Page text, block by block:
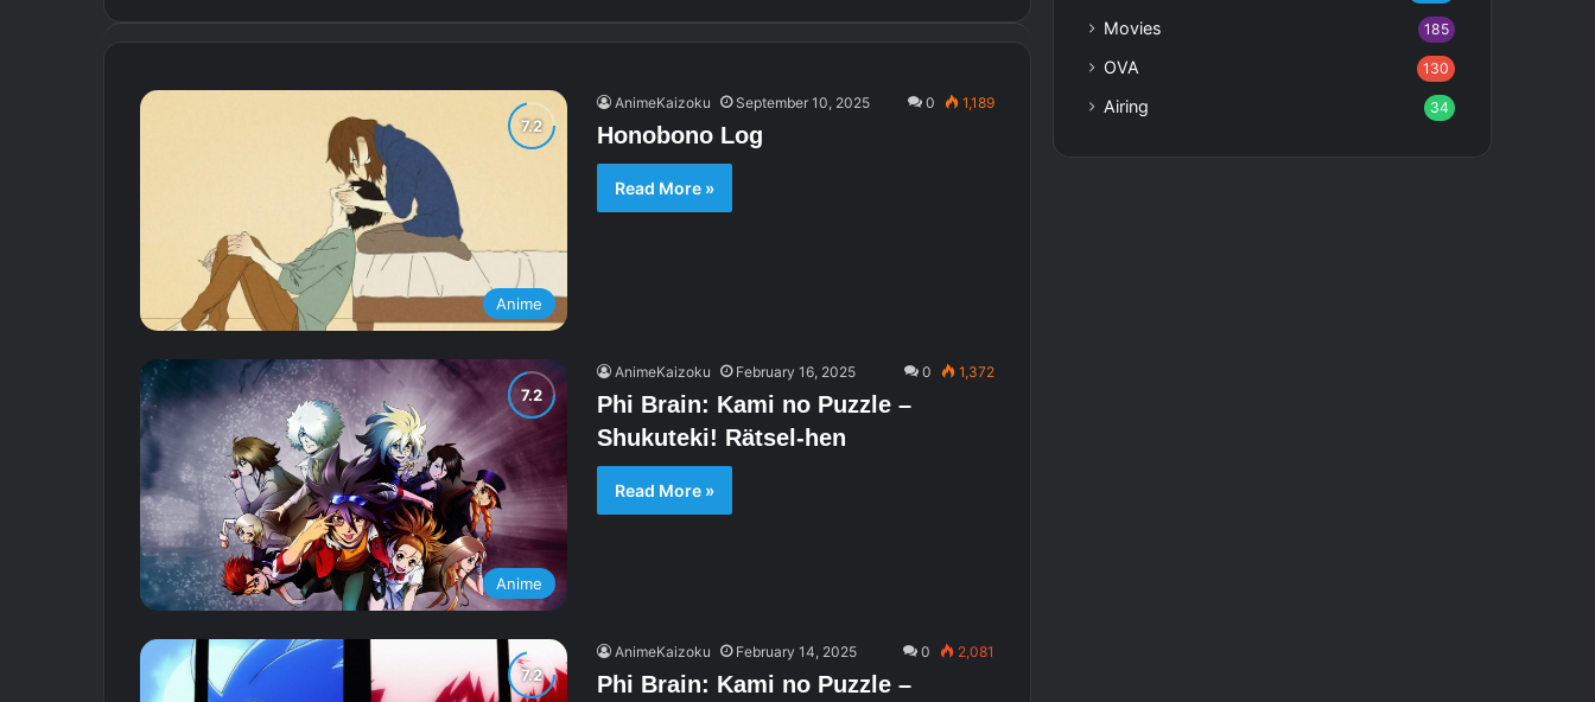
Anime
AnimeKaizoku September 10, 2025 0 1,189
Honobono Log
Read More »
Anime
AnimeKaizoku February 16, 2025 0 1,372
Phi Brain: Kami no Puzzle –
Shukuteki! Rätsel-hen
Read More »
AnimeKaizoku February 14, 2025 0 2,081
Phi Brain: Kami no Puzzle –
Movies 185
OVA 130
Airing 34